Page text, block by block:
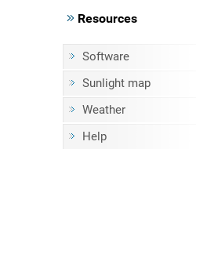
Resources
Software
Sunlight map
Weather
Help